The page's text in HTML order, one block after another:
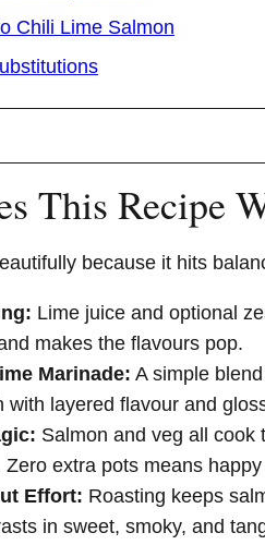
Chili Lime Salmon
This Recipe
because it hits
Lime juice and optional
makes the flavours pop.
Marinade: A simple
with layered flavour and
Salmon and veg all cook
extra pots means
Effort: Roasting keeps
in sweet, smoky, and